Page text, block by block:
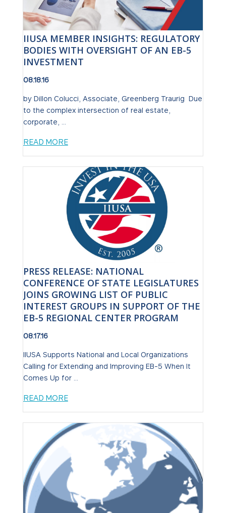
IIUSA MEMBER INSIGHTS: REGULATORY
BODIES WITH OVERSIGHT OF AN EB-5
INVESTMENT
08.18.16
by Dillon Colucci, Associate, Greenberg Traurig Due
to the complex intersection of real estate,
corporate, ...
READ MORE
PRESS RELEASE: NATIONAL
CONFERENCE OF STATE LEGISLATURES
JOINS GROWING LIST OF PUBLIC
INTEREST GROUPS IN SUPPORT OF THE
EB-5 REGIONAL CENTER PROGRAM
08.17.16
IIUSA Supports National and Local Organizations
Calling for Extending and Improving EB-5 When It
Comes Up for ...
READ MORE